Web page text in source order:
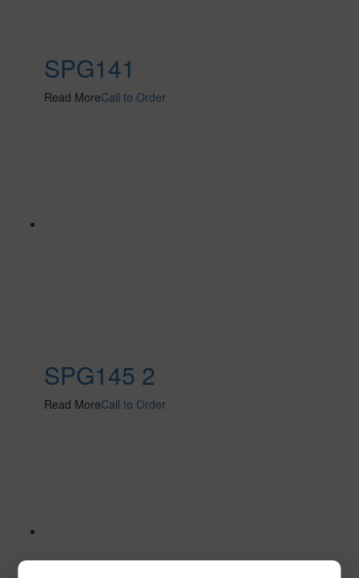
SPG141
Read MoreCall to Order
SPG145 2
Read MoreCall to Order